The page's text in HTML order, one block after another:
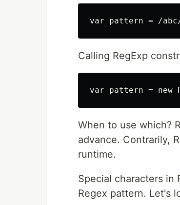
Calling RegExp
When to use which?
advance. Contrarily,
runtime.
Special characters in
Regex pattern. Let's